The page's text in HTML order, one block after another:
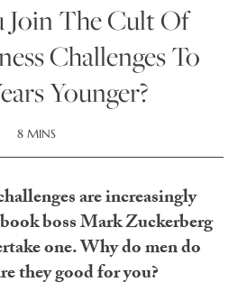
Join The Cult Of
Challenges To
Younger?
8 MINS
are increasingly
boss Mark Zuckerberg
one. Why do men do
they good for you?